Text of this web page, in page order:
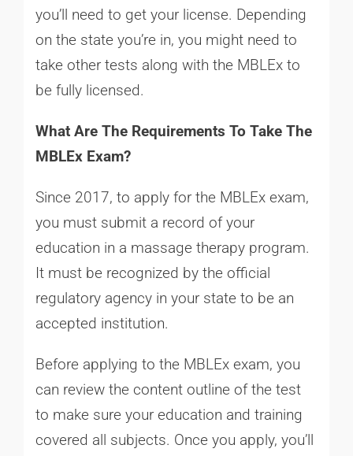
you’ll need to get your license. Depending
on the state you’re in, you might need to
take other tests along with the MBLEx to
be fully licensed.
What Are The Requirements To Take The
MBLEx Exam?
Since 2017, to apply for the MBLEx exam,
you must submit a record of your
education in a massage therapy program.
It must be recognized by the official
regulatory agency in your state to be an
accepted institution.
Before applying to the MBLEx exam, you
can review the content outline of the test
to make sure your education and training
covered all subjects. Once you apply, you’ll